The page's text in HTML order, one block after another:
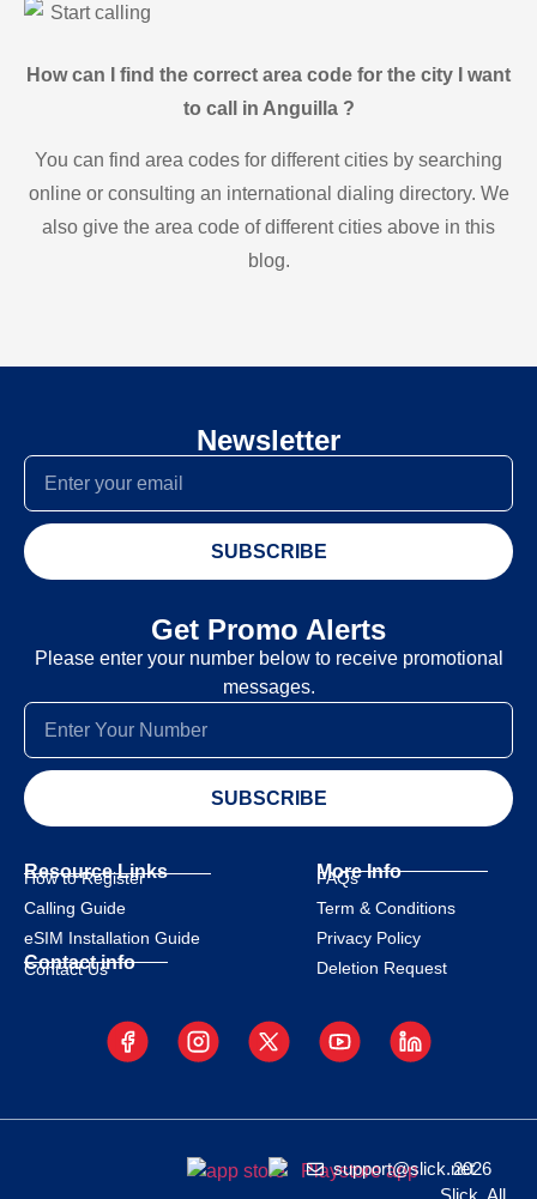
Start calling
How can I find the correct area code for the city I want
to call in Anguilla ?
You can find area codes for different cities by searching
online or consulting an international dialing directory. We
also give the area code of different cities above in this
blog.
Newsletter
SUBSCRIBE
Get Promo Alerts
Please enter your number below to receive promotional
messages.
SUBSCRIBE
Resource Links
How to Register
Calling Guide
eSIM Installation Guide
Contact info
Contact Us
More Info
FAQs
Term & Conditions
Privacy Policy
Deletion Request
support@slick.net
2026
Slick. All